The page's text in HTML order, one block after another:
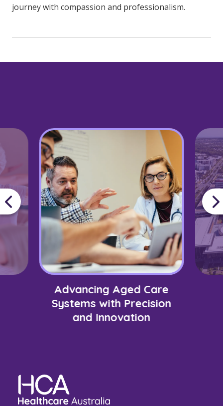
journey with compassion and professionalism.
Advancing Aged Care
Systems with Precision
and Innovation